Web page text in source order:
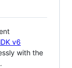
v6
with the